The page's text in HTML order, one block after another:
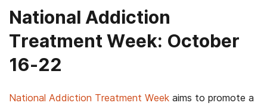
National Addiction
Treatment Week: October
16-22
National Addiction Treatment Week aims to promote a